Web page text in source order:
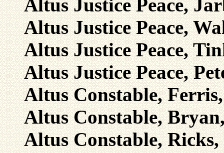
Altus Justice Peace,
Altus Justice Peace,
Altus Justice Peace,
Altus Justice Peace,
Altus Constable,
Altus Constable,
Altus Constable, Ricks,